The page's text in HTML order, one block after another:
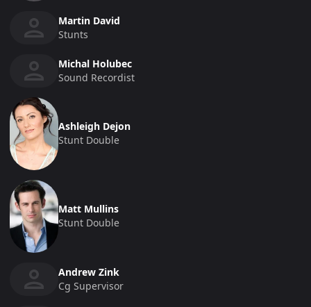
Martin David
Stunts
Michal Holubec
Sound Recordist
Ashleigh Dejon
Stunt Double
Matt Mullins
Stunt Double
Andrew Zink
Cg Supervisor